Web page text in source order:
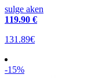
sulge aken
119.90 €
131.89€
-15%